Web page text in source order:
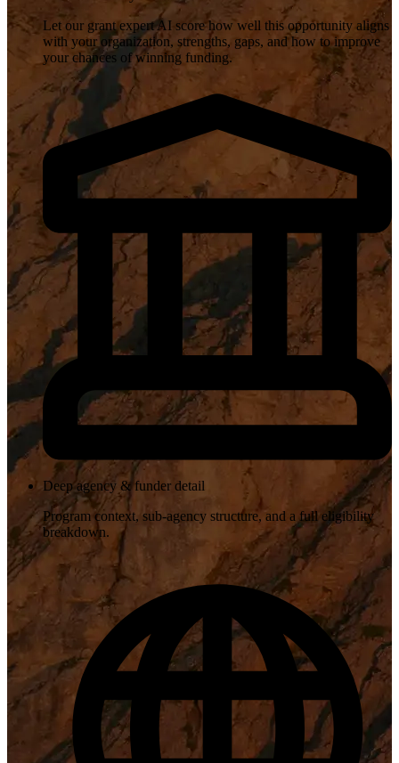
Let our grant expert AI score how well this opportunity aligns
with your organization, strengths, gaps, and how to improve
your chances of winning funding.
Deep agency & funder detail
Program context, sub-agency structure, and a full eligibility
breakdown.